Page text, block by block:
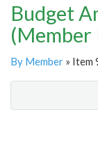
Budget
(Member
By Member » Item